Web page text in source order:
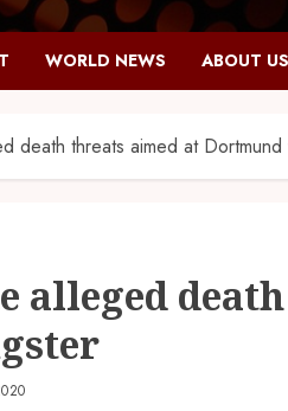
WORLD NEWS ABOUT US
death threats aimed at
alleged